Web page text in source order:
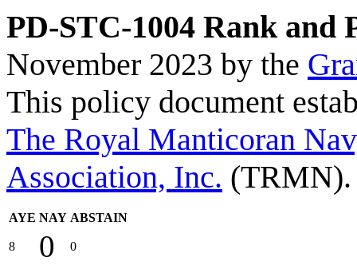
PD-STC-1004 Rank and
November 2023 by the
This policy document
The Royal Manticoran
Association, Inc. (TRMN).
AYE NAY ABSTAIN
8 0 0